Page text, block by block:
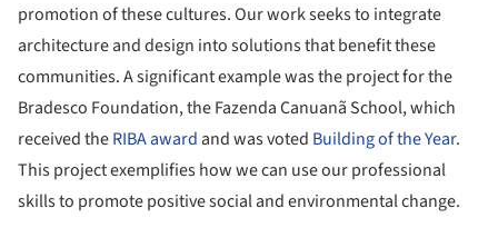
promotion of these cultures. Our work seeks to integrate
architecture and design into solutions that benefit these
communities. A significant example was the project for the
Bradesco Foundation, the Fazenda Canuanã School, which
received theRIBA award and was voted Building of the Year.
This project exemplifies how we can use our professional
skills to promote positive social and environmental change.